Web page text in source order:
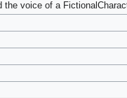
the voice of a